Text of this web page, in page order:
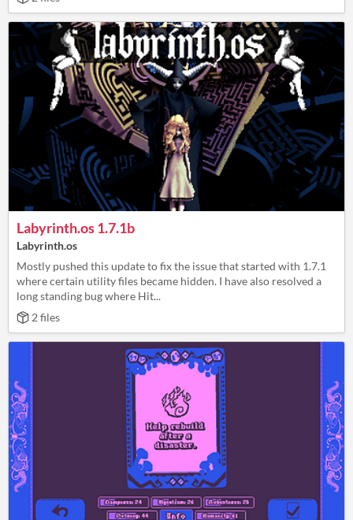
Labyrinth.os 1.7.1b
Labyrinth.os
Mostly pushed this update to fix the issue that started with 1.7.1
where certain utility files became hidden. I have also resolved a
long standing bug where Hit...
2 files